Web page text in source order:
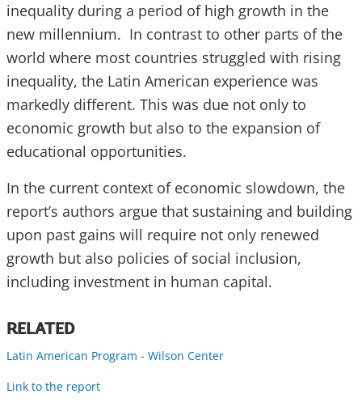
inequality during a period of high growth in the
new millennium. In contrast to other parts of the
world where most countries struggled with rising
inequality, the Latin American experience was
markedly different. This was due not only to
economic growth but also to the expansion of
educational opportunities.
In the current context of economic slowdown, the
report’s authors argue that sustaining and building
upon past gains will require not only renewed
growth but also policies of social inclusion,
including investment in human capital.
RELATED
Latin American Program - Wilson Center
Link to the report